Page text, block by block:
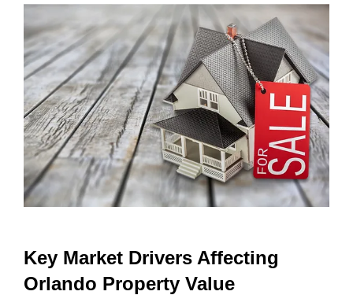
Key Market Drivers Affecting
Orlando Property Value